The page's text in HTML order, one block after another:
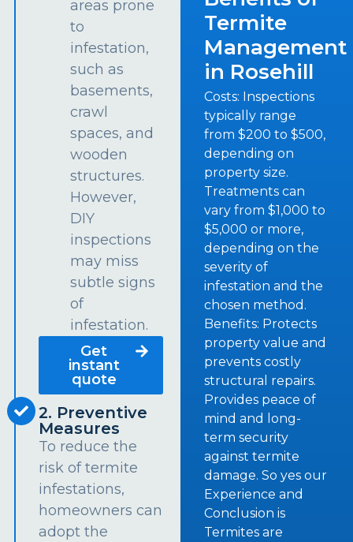
areas prone
to
infestation,
such as
basements,
crawl
spaces, and
wooden
structures.
However,
DIY
inspections
may miss
subtle signs
of
infestation.
Get
instant
quote
2. Preventive
Measures
To reduce the
risk of termite
infestations,
homeowners can
adopt the
Termite
Management
in Rosehill
Costs: Inspections
typically range
from $200 to $500,
depending on
property size.
Treatments can
vary from $1,000 to
$5,000 or more,
depending on the
severity of
infestation and the
chosen method.
Benefits: Protects
property value and
prevents costly
structural repairs.
Provides peace of
mind and long-
term security
against termite
damage. So yes our
Experience and
Conclusion is
Termites are